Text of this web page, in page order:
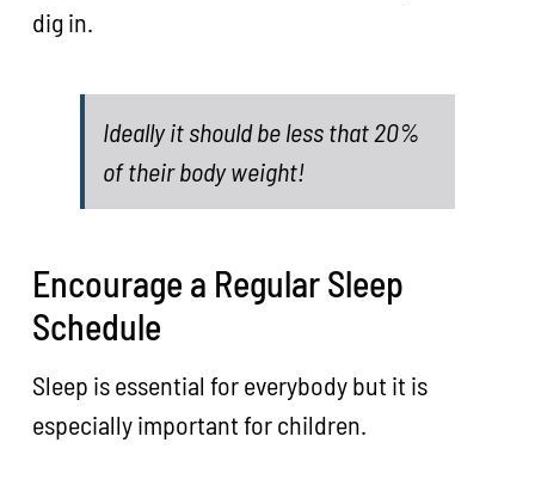
dig in.
Ideally it should be less that 20%
of their body weight!
Encourage a Regular Sleep
Schedule
Sleep is essential for everybody but it is
especially important for children.